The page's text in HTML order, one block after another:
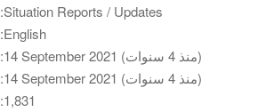
نوع الوثيقة:Situation Reports / Updates
نوع الوثيقة:English
تاريخ النشر:
14 September 2021 (منذ 4 سنوات)
تاريخ الانشاء:
14 September 2021 (منذ 4 سنوات)
عدد مرات التنزيل:1,831